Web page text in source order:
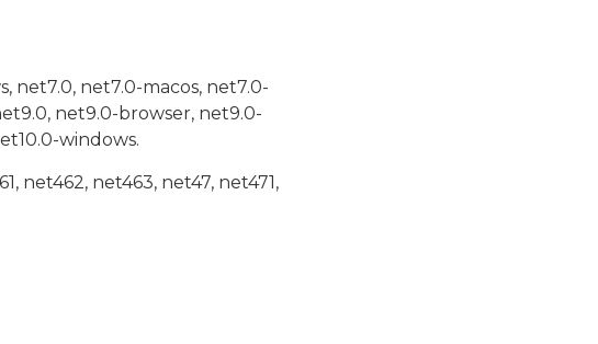
net7.0, net7.0-macos, net7.0-
net9.0-browser, net9.0-
windows.
net462, net463, net47, net471,